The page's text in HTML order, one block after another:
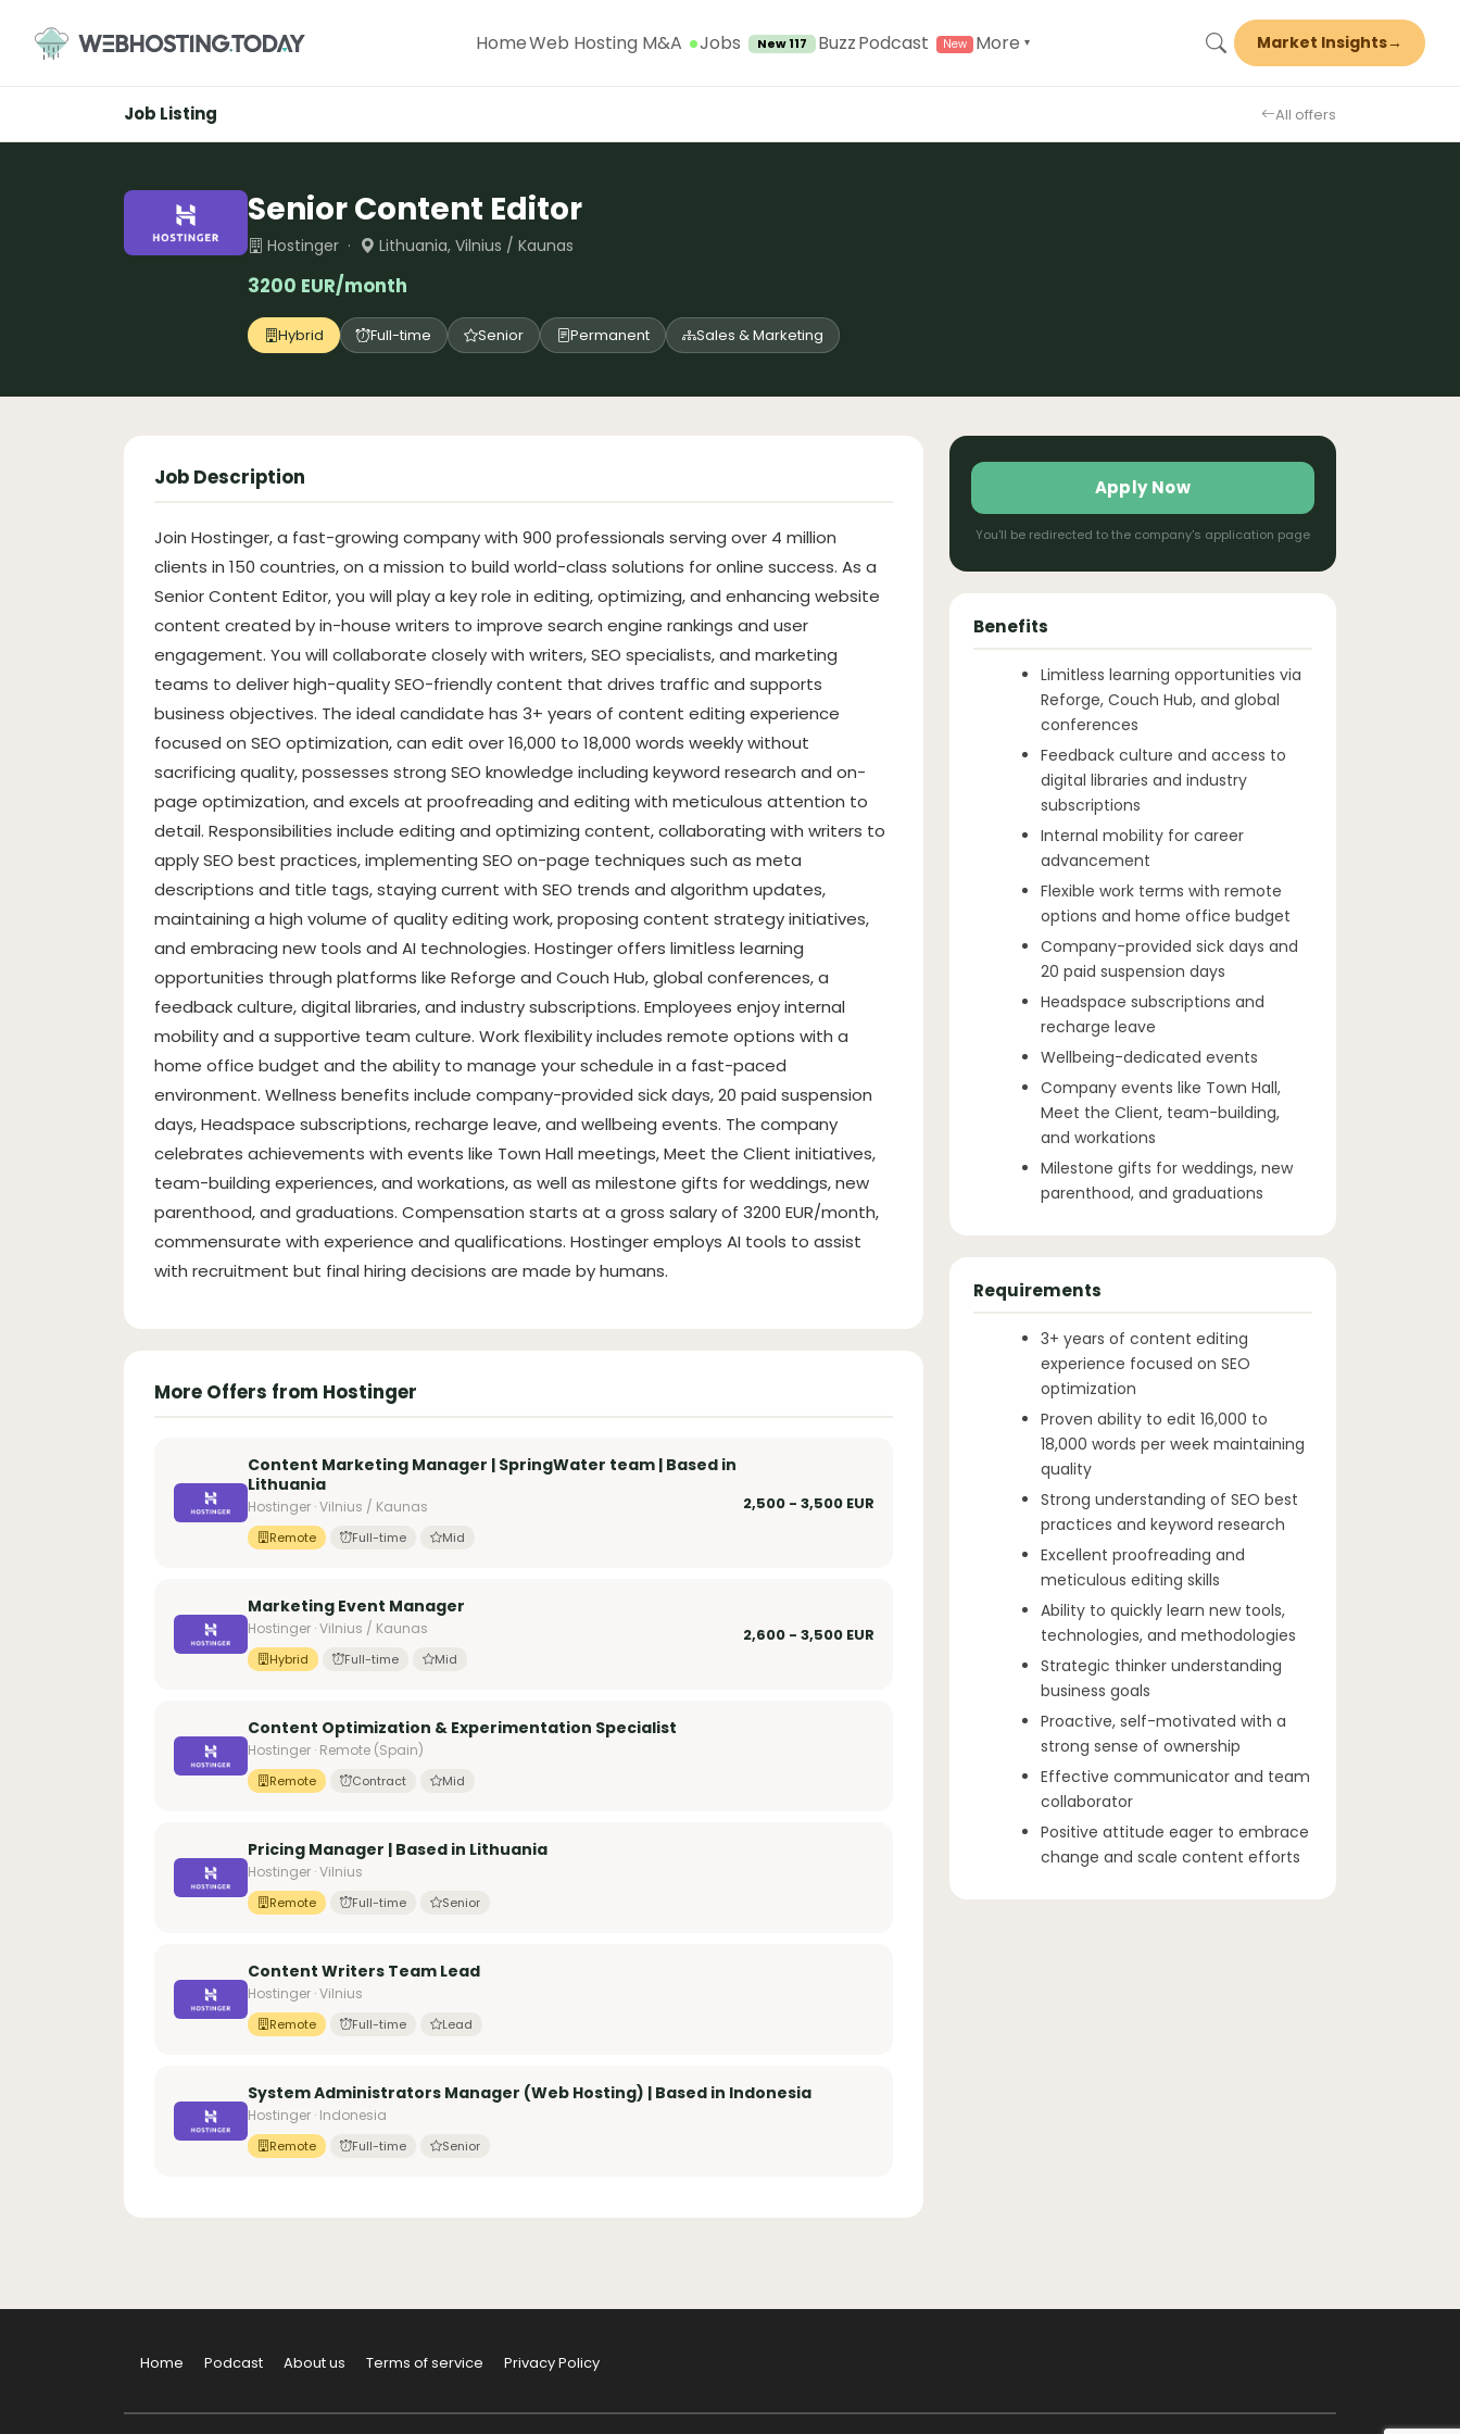
content
HomeWeb Hosting M&A Jobs New 117 BuzzPodcast More ▾ Market Insights→
Job Listing All offers
Senior Content Editor
Hostinger · Lithuania, Vilnius / Kaunas
3200 EUR/month
Hybrid Full-time Senior Permanent Sales & Marketing
Job Description
Join Hostinger, a fast-growing company with 900 professionals serving over 4 million
clients in 150 countries, on a mission to build world-class solutions for online success. As a
Senior Content Editor, you will play a key role in editing, optimizing, and enhancing website
content created by in-house writers to improve search engine rankings and user
engagement. You will collaborate closely with writers, SEO specialists, and marketing
teams to deliver high-quality SEO-friendly content that drives traffic and supports
business objectives. The ideal candidate has 3+ years of content editing experience
focused on SEO optimization, can edit over 16,000 to 18,000 words weekly without
sacrificing quality, possesses strong SEO knowledge including keyword research and on-
page optimization, and excels at proofreading and editing with meticulous attention to
detail. Responsibilities include editing and optimizing content, collaborating with writers to
apply SEO best practices, implementing SEO on-page techniques such as meta
descriptions and title tags, staying current with SEO trends and algorithm updates,
maintaining a high volume of quality editing work, proposing content strategy initiatives,
and embracing new tools and AI technologies. Hostinger offers limitless learning
opportunities through platforms like Reforge and Couch Hub, global conferences, a
feedback culture, digital libraries, and industry subscriptions. Employees enjoy internal
mobility and a supportive team culture. Work flexibility includes remote options with a
home office budget and the ability to manage your schedule in a fast-paced
environment. Wellness benefits include company-provided sick days, 20 paid suspension
days, Headspace subscriptions, recharge leave, and wellbeing events. The company
celebrates achievements with events like Town Hall meetings, Meet the Client initiatives,
team-building experiences, and workations, as well as milestone gifts for weddings, new
parenthood, and graduations. Compensation starts at a gross salary of 3200 EUR/month,
commensurate with experience and qualifications. Hostinger employs AI tools to assist
with recruitment but final hiring decisions are made by humans.
More Offers from Hostinger
Content Marketing Manager | SpringWater team | Based in
Lithuania
Hostinger · Vilnius / Kaunas
Remote Full-time Mid
2,500 - 3,500 EUR
Marketing Event Manager
Hostinger · Vilnius / Kaunas
Hybrid Full-time Mid
2,600 - 3,500 EUR
Content Optimization & Experimentation Specialist
Hostinger · Remote (Spain)
Remote Contract Mid
Pricing Manager | Based in Lithuania
Hostinger · Vilnius
Remote Full-time Senior
Content Writers Team Lead
Hostinger · Vilnius
Remote Full-time Lead
System Administrators Manager (Web Hosting) | Based in Indonesia
Hostinger · Indonesia
Remote Full-time Senior
Apply Now
You'll be redirected to the company's application page
Benefits
Limitless learning opportunities via
Reforge, Couch Hub, and global
conferences
Feedback culture and access to
digital libraries and industry
subscriptions
Internal mobility for career
advancement
Flexible work terms with remote
options and home office budget
Company-provided sick days and
20 paid suspension days
Headspace subscriptions and
recharge leave
Wellbeing-dedicated events
Company events like Town Hall,
Meet the Client, team-building,
and workations
Milestone gifts for weddings, new
parenthood, and graduations
Requirements
3+ years of content editing
experience focused on SEO
optimization
Proven ability to edit 16,000 to
18,000 words per week maintaining
quality
Strong understanding of SEO best
practices and keyword research
Excellent proofreading and
meticulous editing skills
Ability to quickly learn new tools,
technologies, and methodologies
Strategic thinker understanding
business goals
Proactive, self-motivated with a
strong sense of ownership
Effective communicator and team
collaborator
Positive attitude eager to embrace
change and scale content efforts
Home Podcast About us Terms of service Privacy Policy